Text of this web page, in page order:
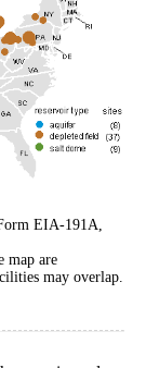
EIA-191A,
map are
may overlap.